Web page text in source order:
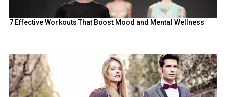
7 Effective Workouts That Boost Mood and Mental Wellness